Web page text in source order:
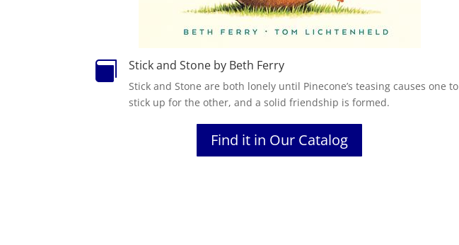
 Stick and Stone by Beth Ferry
Stick and Stone are both lonely until Pinecone’s teasing causes one to
stick up for the other, and a solid friendship is formed.
Find it in Our Catalog